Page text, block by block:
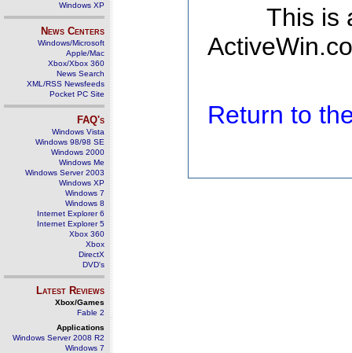
Windows XP
News Centers
Windows/Microsoft
Apple/Mac
Xbox/Xbox 360
News Search
XML/RSS Newsfeeds
Pocket PC Site
FAQ's
Windows Vista
Windows 98/98 SE
Windows 2000
Windows Me
Windows Server 2003
Windows XP
Windows 7
Windows 8
Internet Explorer 6
Internet Explorer 5
Xbox 360
Xbox
DirectX
DVD's
Latest Reviews
Xbox/Games
Fable 2
Applications
Windows Server 2008 R2
Windows 7
This is
Return to